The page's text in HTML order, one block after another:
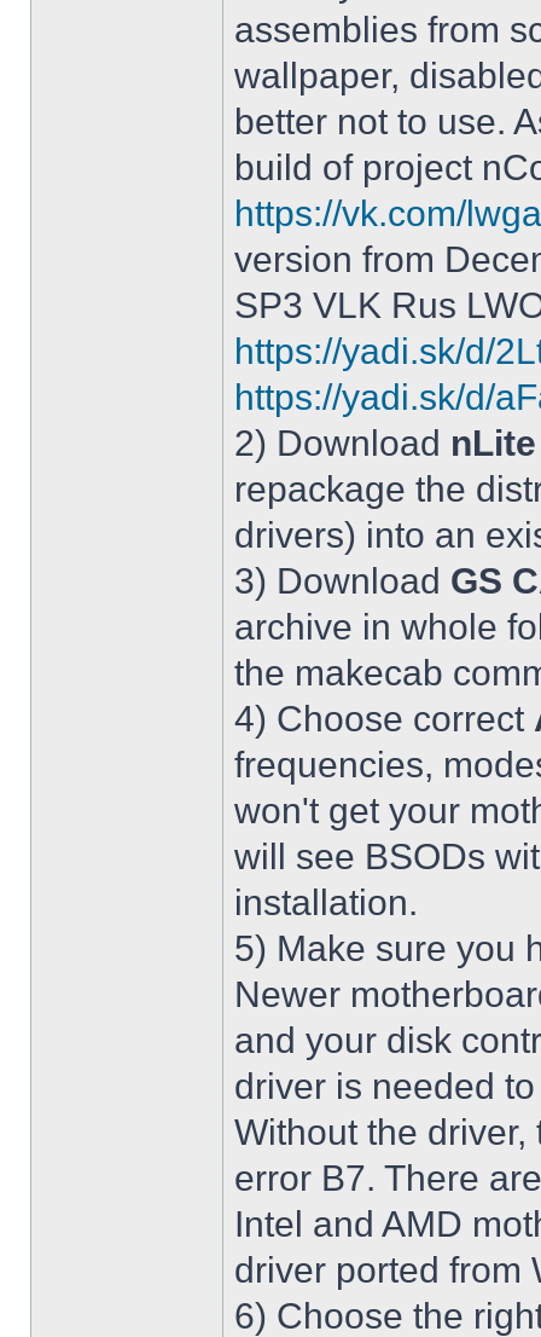
assemblies from
wallpaper,
better not to use.
build of project
https://vk.com/
version from
SP3 VLK Rus
https://yadi.sk/d/
https://yadi.sk/d/
2) Download nLite
repackage the
drivers) into an
3) Download GS
archive in whole
the makecab
4) Choose correct
frequencies,
won't get your
will see BSODs
installation.
5) Make sure you
Newer
and your disk
driver is needed
Without the
error B7. There
Intel and AMD
driver ported from
6) Choose the